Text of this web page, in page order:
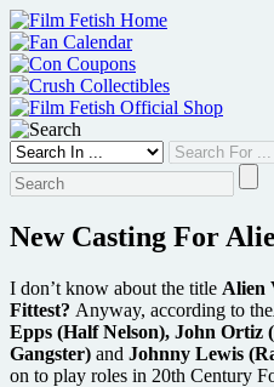
Skip
to
content
New Casting For
I don’t know about the title Alien
Fittest? Anyway, according to the
Epps (Half Nelson), John Ortiz
Gangster) and Johnny Lewis
on to play roles in 20th Century